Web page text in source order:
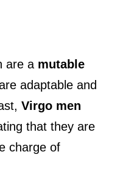
are a mutable
adaptable and
Virgo men
that they are
charge of